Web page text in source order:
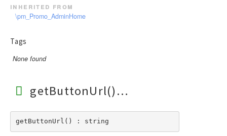
inherited from
\pm_Promo_AdminHome
Tags
None found
getButtonUrl()
getButtonUrl() : string